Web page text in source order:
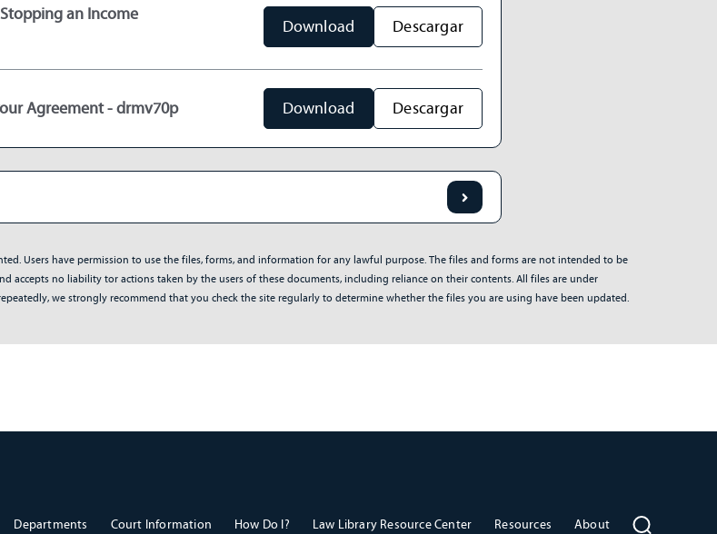
an Income
Download Descargar
Agreement - drmv70p Download Descargar
Users have permission to use the files, forms, and information for any lawful purpose. The files and forms are not intended to be
accepts no liability tor actions taken by the users of these documents, including reliance on their contents. All files are under
we strongly recommend that you check the site regularly to determine whether the files you are using have been updated.
Departments Court Information How Do I? Law Library Resource Center Resources About